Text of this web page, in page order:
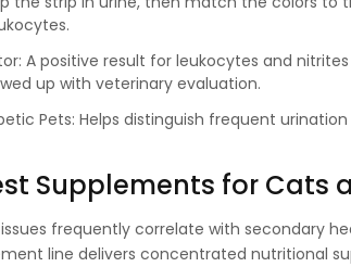
A positive result for leukocytes and
up with veterinary evaluation.
Pets: Helps distinguish frequent
Supplements for Cats
frequently correlate with secondary
line delivers concentrated nutritional